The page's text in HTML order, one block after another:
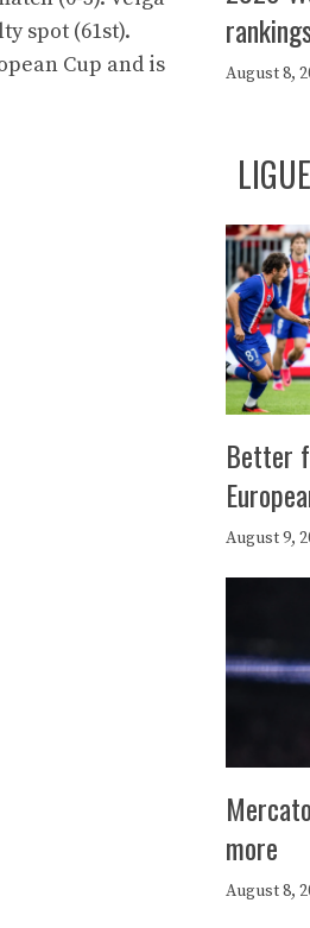
spot (61st).
Cup and is
August 8,
Better
August 9,
more
August 8,